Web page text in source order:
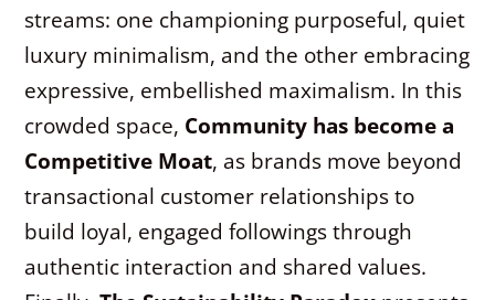
streams: one championing purposeful, quiet
luxury minimalism, and the other embracing
expressive, embellished maximalism. In this
crowded space, Community has become a
Competitive Moat, as brands move beyond
transactional customer relationships to
build loyal, engaged followings through
authentic interaction and shared values.